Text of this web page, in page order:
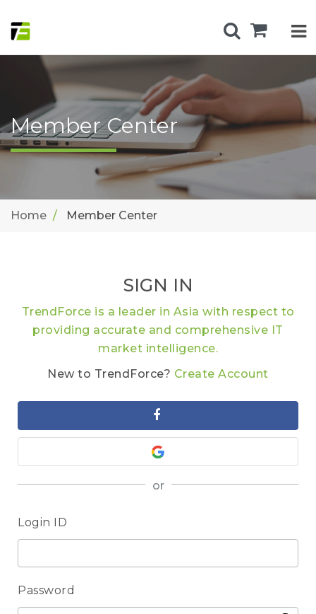
Member Center
Home Member Center
SIGN IN
TrendForce is a leader in Asia with respect to
providing accurate and comprehensive IT
market intelligence.
New to TrendForce? Create Account
or
Login ID
Password